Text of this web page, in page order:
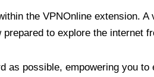
the VPNOnline extension.
to explore the internet
possible, empowering you